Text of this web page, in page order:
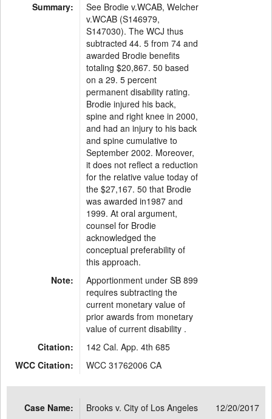
Summary:
See Brodie v.WCAB, Welcher
v.WCAB (S146979,
S147030). The WCJ thus
subtracted 44. 5 from 74 and
awarded Brodie benefits
totaling $20,867. 50 based
on a 29. 5 percent
permanent disability rating.
Brodie injured his back,
spine and right knee in 2000,
and had an injury to his back
and spine cumulative to
September 2002. Moreover,
it does not reflect a reduction
for the relative value today of
the $27,167. 50 that Brodie
was awarded in1987 and
1999. At oral argument,
counsel for Brodie
acknowledged the
conceptual preferability of
this approach.
Note:
Apportionment under SB 899
requires subtracting the
current monetary value of
prior awards from monetary
value of current disability .
Citation:
142 Cal. App. 4th 685
WCC Citation:
WCC 31762006 CA
Case Name: Brooks v. City of Los Angeles
12/20/2017